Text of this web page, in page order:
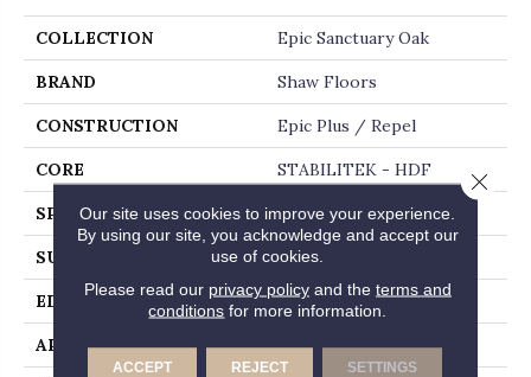
COLLECTION Epic Sanctuary Oak
BRAND Shaw Floors
CONSTRUCTION Epic Plus / Repel
CORE STABILITEK - HDF
SPECIES OAK
SURFACE TYPE WIREBRUSHED
EDGE MICRO BEVEL
APPLICATION Residential
Our site uses cookies to improve your experience.
By using our site, you acknowledge and accept our
use of cookies.
Please read our privacy policyand the terms and
conditions for more information.
ACCEPT REJECT SETTINGS
Close